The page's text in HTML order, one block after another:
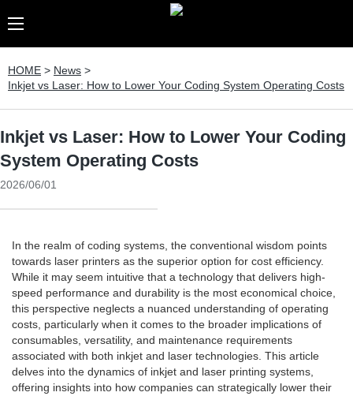
HOME > News >
Inkjet vs Laser: How to Lower Your Coding System Operating Costs
Inkjet vs Laser: How to Lower Your Coding
System Operating Costs
2026/06/01
In the realm of coding systems, the conventional wisdom points
towards laser printers as the superior option for cost efficiency.
While it may seem intuitive that a technology that delivers high-
speed performance and durability is the most economical choice,
this perspective neglects a nuanced understanding of operating
costs, particularly when it comes to the broader implications of
consumables, versatility, and maintenance requirements
associated with both inkjet and laser technologies. This article
delves into the dynamics of inkjet and laser printing systems,
offering insights into how companies can strategically lower their